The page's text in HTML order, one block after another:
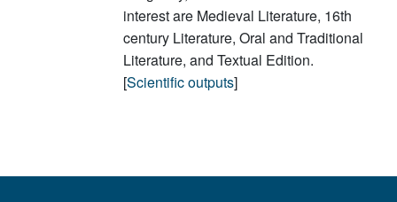
interest are Medieval Literature, 16th
century Literature, Oral and Traditional
Literature, and Textual Edition.
[Scientific outputs]